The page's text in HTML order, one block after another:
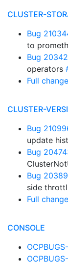
CLUSTER-
Bug
to
Bug
operators
Full
CLUSTER-
Bug
update
Bug
Bug
side
Full
CONSOLE